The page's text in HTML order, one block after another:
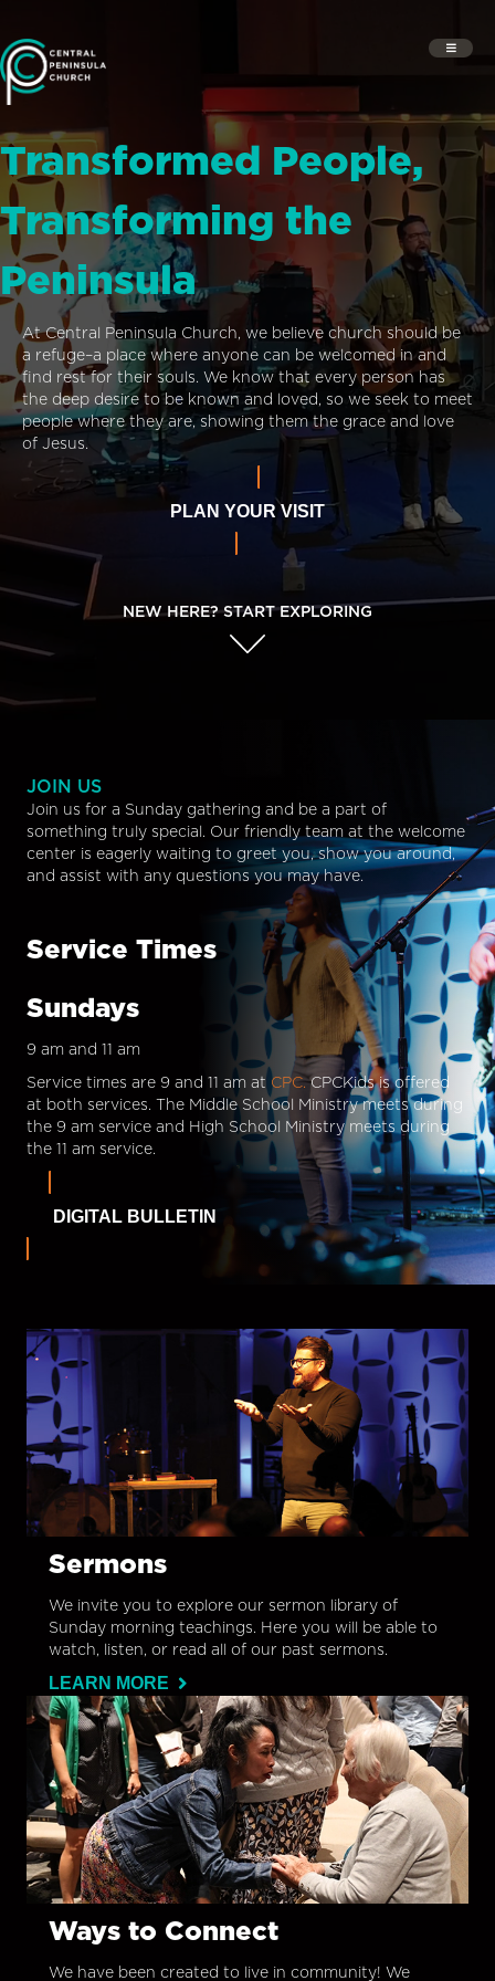
Transformed People,
Transforming the
Peninsula
At Central Peninsula Church, we believe church should be
a refuge–a place where anyone can be welcomed in and
find rest for their souls. We know that every person has
the deep desire to be known and loved, so we seek to meet
people where they are, showing them the grace and love
of Jesus.
PLAN YOUR VISIT
NEW HERE? START EXPLORING
JOIN US
Join us for a Sunday gathering and be a part of
something truly special. Our friendly team at the welcome
center is eagerly waiting to greet you, show you around,
and assist with any questions you may have.
Service Times
Sundays
9 am and 11 am
Service times are 9 and 11 am at CPC.CPCKids is offered
at both services. The Middle School Ministry meets during
the 9 am service and High School Ministry meets during
the 11 am service.
DIGITAL BULLETIN
Sermons
We invite you to explore our sermon library of
Sunday morning teachings. Here you will be able to
watch, listen, or read all of our past sermons.
LEARN MORE
Ways to Connect
We have been created to live in community! We